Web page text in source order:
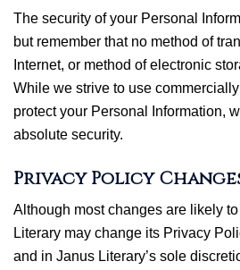
The security of your Personal
but remember that no method of
Internet, or method of electronic
While we strive to use
protect your Personal Information,
absolute security.
Privacy Policy
Although most changes are likely
Literary may change its Privacy
and in Janus Literary’s sole